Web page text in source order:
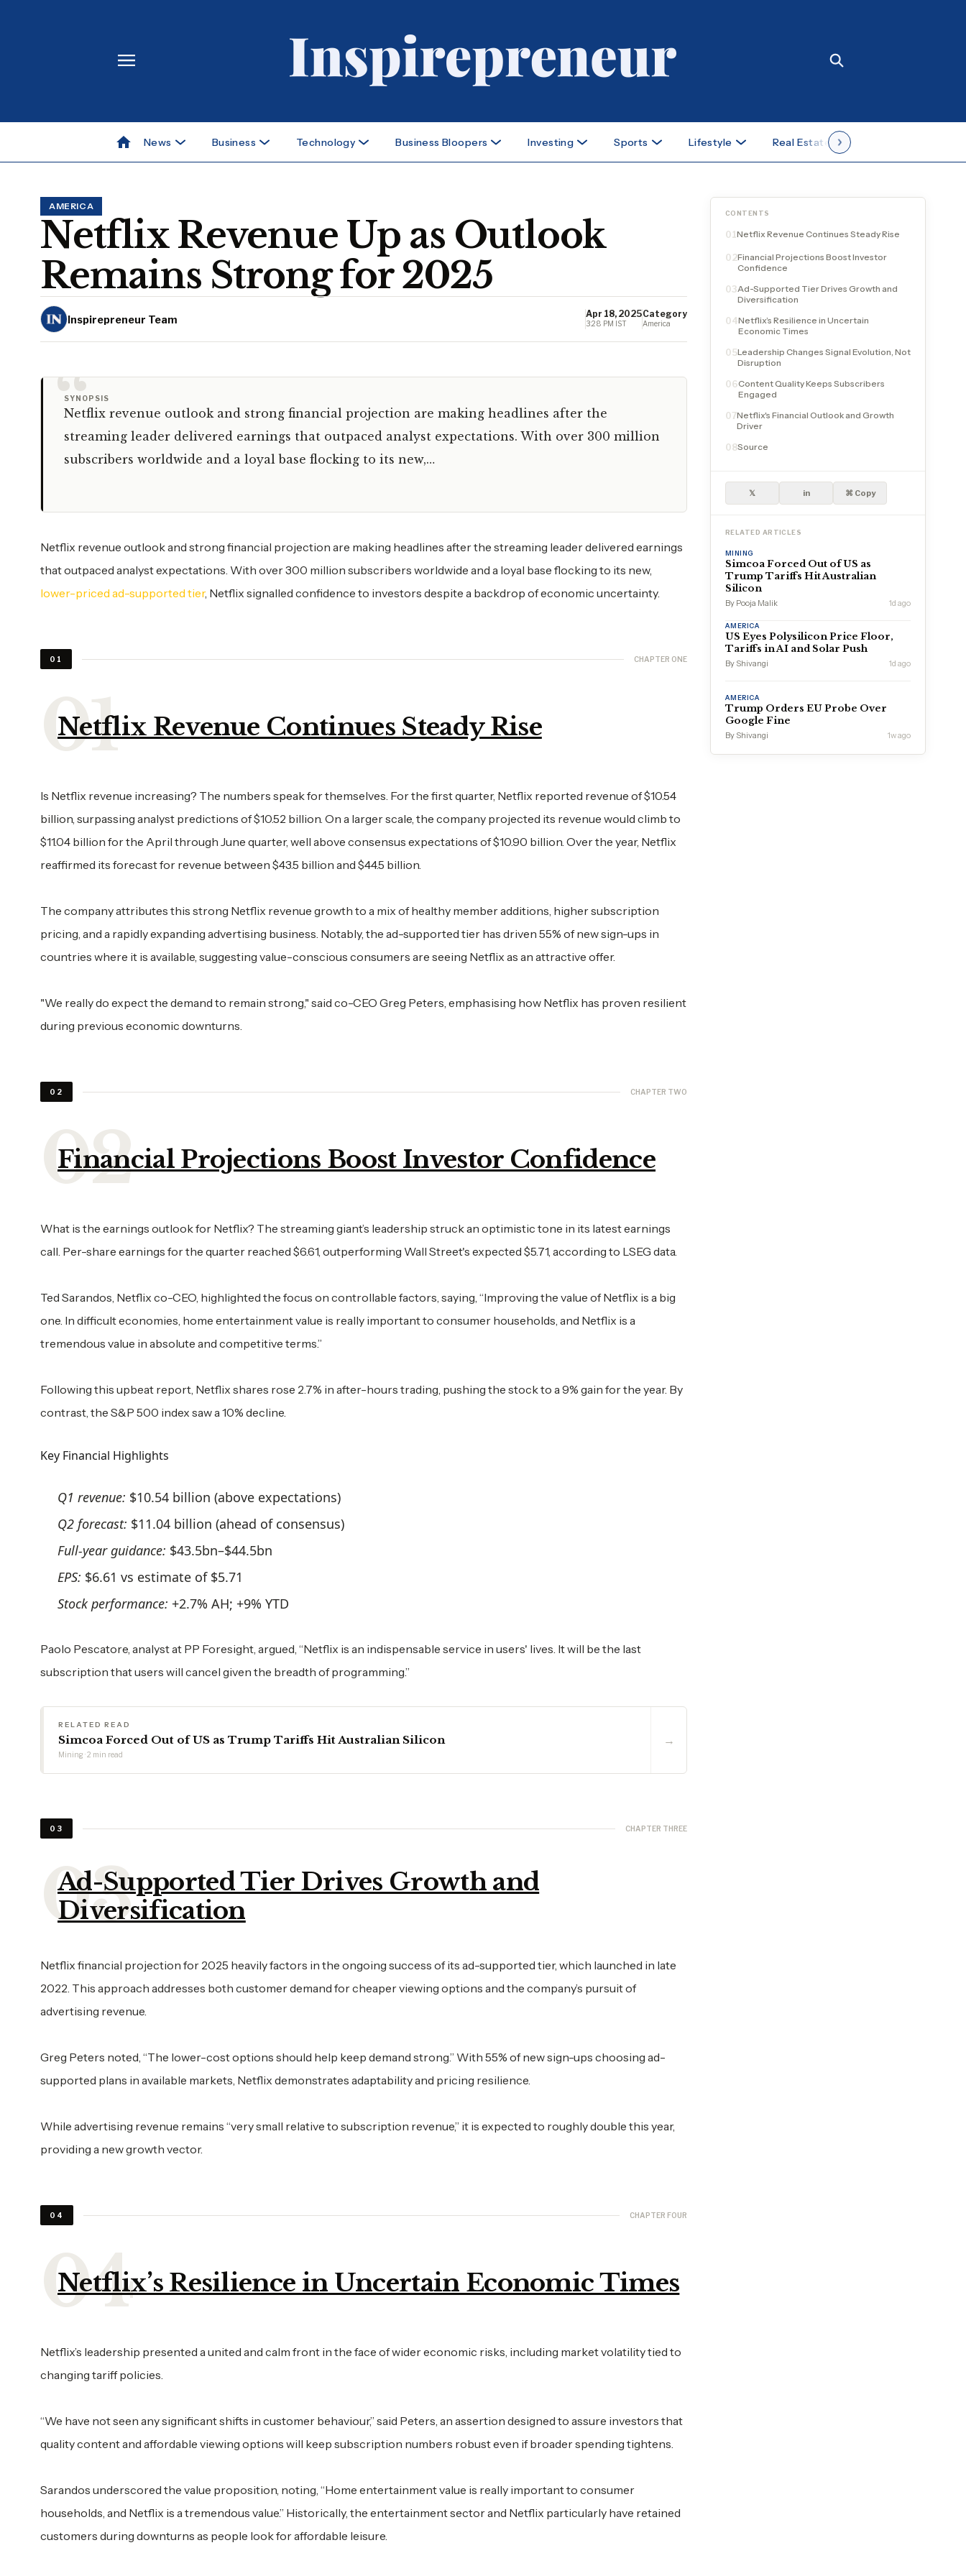
News Business Technology Business Bloopers Investing Sports Lifestyle Real Estate
AMERICA
Netflix Revenue Up as Outlook
Remains Strong for 2025
Inspirepreneur Team Apr 18, 2025
3:28 PM IST
Category
America
“
SYNOPSIS
Netflix revenue outlook and strong financial projection are making headlines after the
streaming leader delivered earnings that outpaced analyst expectations. With over 300 million
subscribers worldwide and a loyal base flocking to its new,…
Netflix revenue outlook and strong financial projection are making headlines after the streaming leader delivered earnings
that outpaced analyst expectations. With over 300 million subscribers worldwide and a loyal base flocking to its new,
lower-priced ad-supported tier, Netflix signalled confidence to investors despite a backdrop of economic uncertainty.
01 CHAPTER ONE
Netflix Revenue Continues Steady Rise
Is Netflix revenue increasing? The numbers speak for themselves. For the first quarter, Netflix reported revenue of $10.54
billion, surpassing analyst predictions of $10.52 billion. On a larger scale, the company projected its revenue would climb to
$11.04 billion for the April through June quarter, well above consensus expectations of $10.90 billion. Over the year, Netflix
reaffirmed its forecast for revenue between $43.5 billion and $44.5 billion.
The company attributes this strong Netflix revenue growth to a mix of healthy member additions, higher subscription
pricing, and a rapidly expanding advertising business. Notably, the ad-supported tier has driven 55% of new sign-ups in
countries where it is available, suggesting value-conscious consumers are seeing Netflix as an attractive offer.
"We really do expect the demand to remain strong," said co-CEO Greg Peters, emphasising how Netflix has proven resilient
during previous economic downturns.
02 CHAPTER TWO
Financial Projections Boost Investor Confidence
What is the earnings outlook for Netflix? The streaming giant’s leadership struck an optimistic tone in its latest earnings
call. Per-share earnings for the quarter reached $6.61, outperforming Wall Street's expected $5.71, according to LSEG data.
Ted Sarandos, Netflix co-CEO, highlighted the focus on controllable factors, saying, “Improving the value of Netflix is a big
one. In difficult economies, home entertainment value is really important to consumer households, and Netflix is a
tremendous value in absolute and competitive terms.”
Following this upbeat report, Netflix shares rose 2.7% in after-hours trading, pushing the stock to a 9% gain for the year. By
contrast, the S&P 500 index saw a 10% decline.
Key Financial Highlights
Q1 revenue: $10.54 billion (above expectations)
Q2 forecast: $11.04 billion (ahead of consensus)
Full-year guidance: $43.5bn–$44.5bn
EPS: $6.61 vs estimate of $5.71
Stock performance: +2.7% AH; +9% YTD
Paolo Pescatore, analyst at PP Foresight, argued, “Netflix is an indispensable service in users' lives. It will be the last
subscription that users will cancel given the breadth of programming.”
RELATED READ
Simcoa Forced Out of US as Trump Tariffs Hit Australian Silicon
Mining · 2 min read
→
03 CHAPTER THREE
Ad-Supported Tier Drives Growth and
Diversification
Netflix financial projection for 2025 heavily factors in the ongoing success of its ad-supported tier, which launched in late
2022. This approach addresses both customer demand for cheaper viewing options and the company’s pursuit of
advertising revenue.
Greg Peters noted, “The lower-cost options should help keep demand strong.” With 55% of new sign-ups choosing ad-
supported plans in available markets, Netflix demonstrates adaptability and pricing resilience.
While advertising revenue remains “very small relative to subscription revenue,” it is expected to roughly double this year,
providing a new growth vector.
04 CHAPTER FOUR
Netflix’s Resilience in Uncertain Economic Times
Netflix’s leadership presented a united and calm front in the face of wider economic risks, including market volatility tied to
changing tariff policies.
“We have not seen any significant shifts in customer behaviour,” said Peters, an assertion designed to assure investors that
quality content and affordable viewing options will keep subscription numbers robust even if broader spending tightens.
Sarandos underscored the value proposition, noting, “Home entertainment value is really important to consumer
households, and Netflix is a tremendous value.” Historically, the entertainment sector and Netflix particularly have retained
customers during downturns as people look for affordable leisure.
CONTENTS
01Netflix Revenue Continues Steady Rise
02Financial Projections Boost Investor
Confidence
03Ad-Supported Tier Drives Growth and
Diversification
04Netflix’s Resilience in Uncertain
Economic Times
05Leadership Changes Signal Evolution, Not
Disruption
06Content Quality Keeps Subscribers
Engaged
07Netflix's Financial Outlook and Growth
Driver
08Source
𝕏 in ⌘ Copy
RELATED ARTICLES
MINING
Simcoa Forced Out of US as
Trump Tariffs Hit Australian
Silicon
By Pooja Malik 1d ago
AMERICA
US Eyes Polysilicon Price Floor,
Tariffs in AI and Solar Push
By Shivangi 1d ago
AMERICA
Trump Orders EU Probe Over
Google Fine
By Shivangi 1w ago